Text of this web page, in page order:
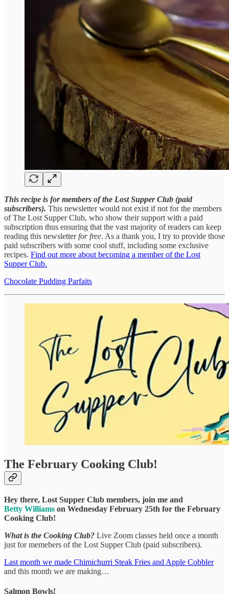
This recipe is for members of the Lost Supper Club (paid
subscribers). This newsletter would not exist if not for the members
of The Lost Supper Club, who show their support with a paid
subscription thus ensuring that the vast majority of readers can keep
reading this newsletterfor free. As a thank you, I try to provide those
paid subscribers with some cool stuff, including some exclusive
recipes. Find out more about becoming a member of the Lost
Supper Club.
Chocolate Pudding Parfaits
The February Cooking Club!
Hey there, Lost Supper Club members, join me and
Betty Williams on Wednesday February 25th for the February
Cooking Club!
What is the Cooking Club? Live Zoom classes held once a month
just for memebers of the Lost Supper Club (paid subscribers).
Last month we made Chimichurri Steak Fries and Apple Cobbler
and this month we are making…
Salmon Bowls!